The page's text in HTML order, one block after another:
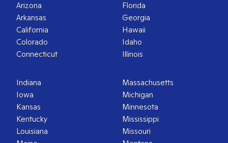
Arizona
Arkansas
California
Colorado
Connecticut
Florida
Georgia
Hawaii
Idaho
Illinois
Indiana
Iowa
Kansas
Kentucky
Louisiana
Massachusetts
Michigan
Minnesota
Mississippi
Missouri